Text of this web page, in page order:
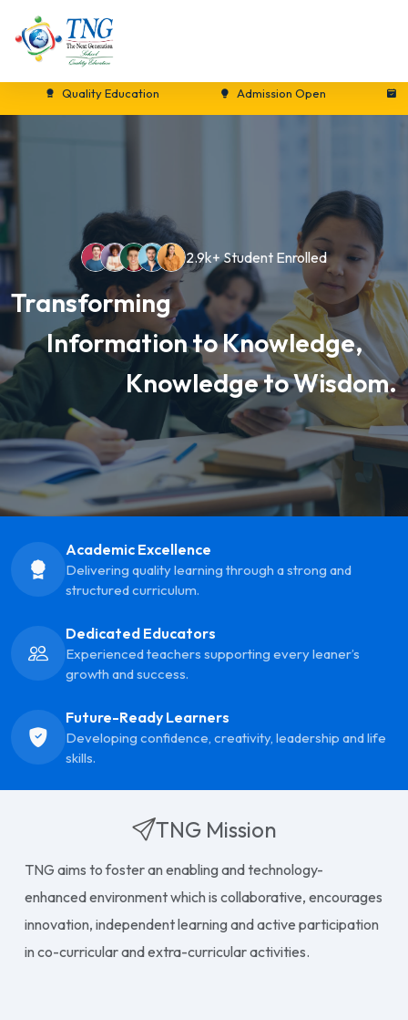
Quality Education Admission Open New
2.9k+ Student Enrolled
Transforming
Information to Knowledge,
Knowledge to Wisdom.
Academic Excellence
Delivering quality learning through a strong and
structured curriculum.
Dedicated Educators
Experienced teachers supporting every leaner’s
growth and success.
Future-Ready Learners
Developing confidence, creativity, leadership and life
skills.
TNG Mission
TNG aims to foster an enabling and technology-
enhanced environment which is collaborative, encourages
innovation, independent learning and active participation
in co-curricular and extra-curricular activities.